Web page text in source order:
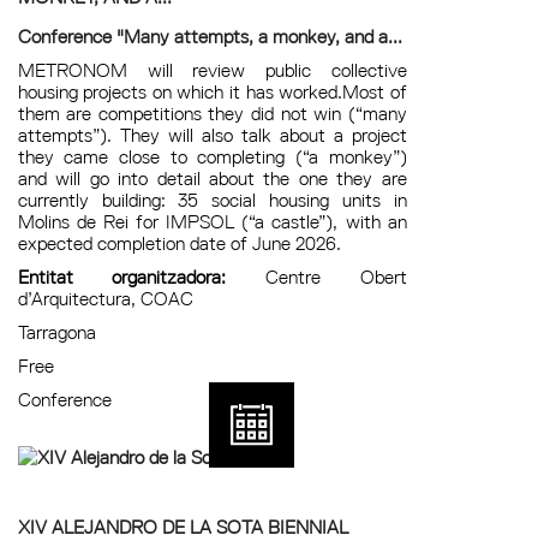
Conference "Many attempts, a monkey, and a...
METRONOM will review public collective
housing projects on which it has worked.Most of
them are competitions they did not win (“many
attempts”). They will also talk about a project
they came close to completing (“a monkey”)
and will go into detail about the one they are
currently building: 35 social housing units in
Molins de Rei for IMPSOL (“a castle”), with an
expected completion date of June 2026.
Entitat organitzadora:Centre Obert
d’Arquitectura, COAC
Tarragona
Free
Conference
XIV ALEJANDRO DE LA SOTA BIENNIAL